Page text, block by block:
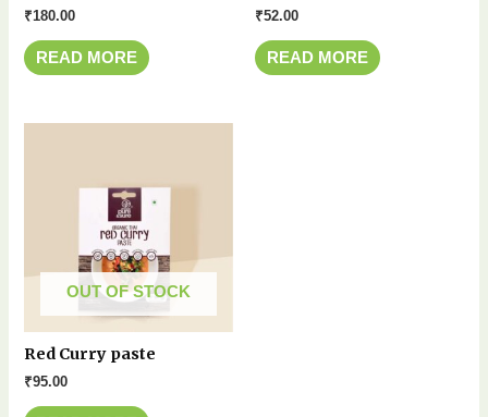
₹180.00
READ MORE
₹52.00
READ MORE
OUT OF STOCK
Red Curry paste
₹95.00